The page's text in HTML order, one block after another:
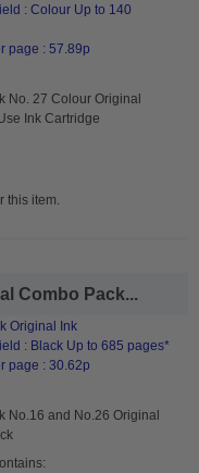
: Colour Up to 140
page : 57.89p
No. 27 Colour Original
Ink Cartridge
this item.
Combo Pack...
Original Ink
: Black Up to 685 pages*
page : 30.62p
No.16 and No.26 Original